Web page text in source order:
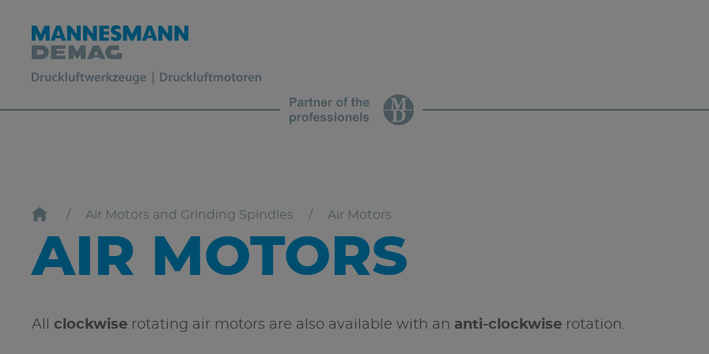
Air Motors and Grinding Spindles Air Motors
AIR MOTORS
All clockwise rotating air motors are also available with an anti-clockwise rotation.